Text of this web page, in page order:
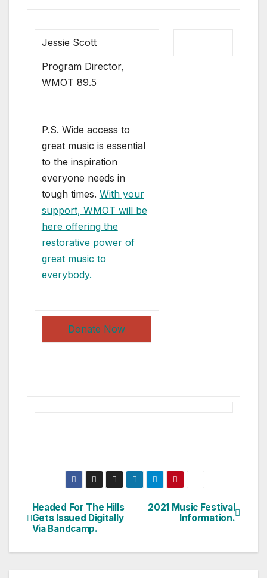
Jessie Scott
Program Director,
WMOT 89.5
P.S. Wide access to
great music is essential
to the inspiration
everyone needs in
tough times. With your
support, WMOT will be
here offering the
restorative power of
great music to
everybody.
Donate Now
Post
navigation
2021 Music Festival
Information.
Headed For The Hills
Gets Issued Digitally
Via Bandcamp.